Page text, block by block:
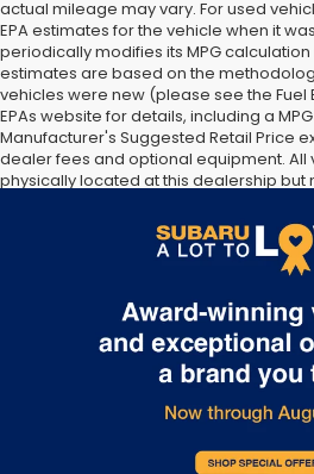
actual mileage may vary. For used
EPA estimates for the vehicle when it
periodically modifies its MPG
estimates are based on the
vehicles were new (please see the Fuel
EPAs website for details, including a
Manufacturer's Suggested Retail Price
dealer fees and optional equipment. All
physically located at this dealership
Please contact the dealership for more
vehicles are subject to prior sale.